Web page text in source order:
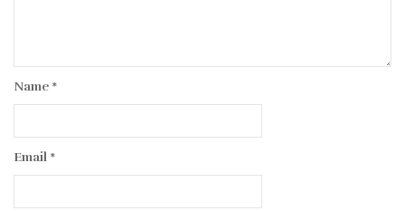
Name *
Email *